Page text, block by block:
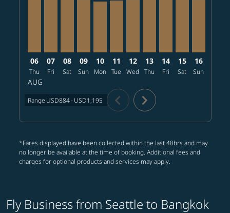
06
Thu
AUG
07
Fri
08
Sat
09
Sun
10
Mon
11
Tue
12
Wed
13
Thu
14
Fri
15
Sat
16
Sun
Range USD884- USD1,195 chevron_left chevron_right
*Fares displayed have been collected within the last 48hrs and may
no longer be available at the time of booking. Additional fees and
charges for optional products and services may apply.
Fly Business from Seattle to Bangkok